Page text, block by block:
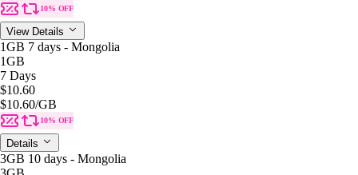
10% OFF
View Details
1GB 7 days - Mongolia
1GB
7 Days
$10.60
$10.60/GB
10% OFF
Details
3GB 10 days - Mongolia